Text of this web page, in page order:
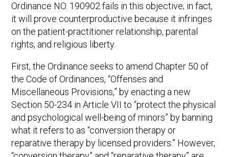
Ordinance NO. 190902 fails in this objective; in fact,
it will prove counterproductive because it infringes
on the patient-practitioner relationship, parental
rights, and religious liberty.
First, the Ordinance seeks to amend Chapter 50 of
the Code of Ordinances, “Offenses and
Miscellaneous Provisions,” by enacting a new
Section 50-234 in Article VII to “protect the physical
and psychological well-being of minors” by banning
what it refers to as “conversion therapy or
reparative therapy by licensed providers.” However,